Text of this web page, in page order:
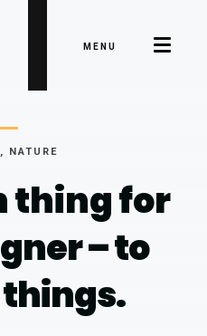
MENU
, NATURE
thing for
– to